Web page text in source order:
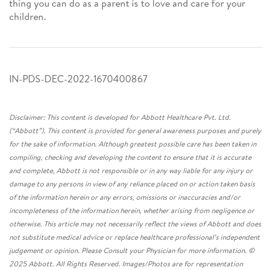
thing you can do as a parent is to love and care for your
children.
IN-PDS-DEC-2022-1670400867
Disclaimer: This content is developed for Abbott Healthcare Pvt. Ltd.
(“Abbott”). This content is provided for general awareness purposes and purely
for the sake of information. Although greatest possible care has been taken in
compiling, checking and developing the content to ensure that it is accurate
and complete, Abbott is not responsible or in any way liable for any injury or
damage to any persons in view of any reliance placed on or action taken basis
of the information herein or any errors, omissions or inaccuracies and/or
incompleteness of the information herein, whether arising from negligence or
otherwise. This article may not necessarily reflect the views of Abbott and does
not substitute medical advice or replace healthcare professional’s independent
judgement or opinion. Please Consult your Physician for more information. ©
2025 Abbott. All Rights Reserved. Images/Photos are for representation